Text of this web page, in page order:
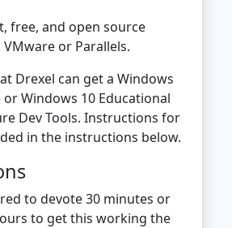
free, and open source
or Parallels.
Drexel can get a Windows
Windows 10 Educational
Dev Tools. Instructions for
in the instructions below.
to devote 30 minutes or
to get this working the